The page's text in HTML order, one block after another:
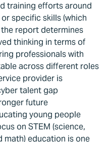
training efforts around
specific skills (which
report determines
thinking in terms of
professionals with
across different roles
provider is
talent gap
future
young people
on STEM (science,
math) education is one